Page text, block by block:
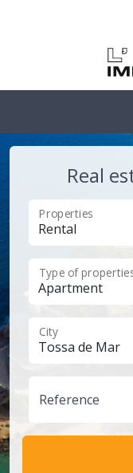
Real
Properties
Type of
City
Reference